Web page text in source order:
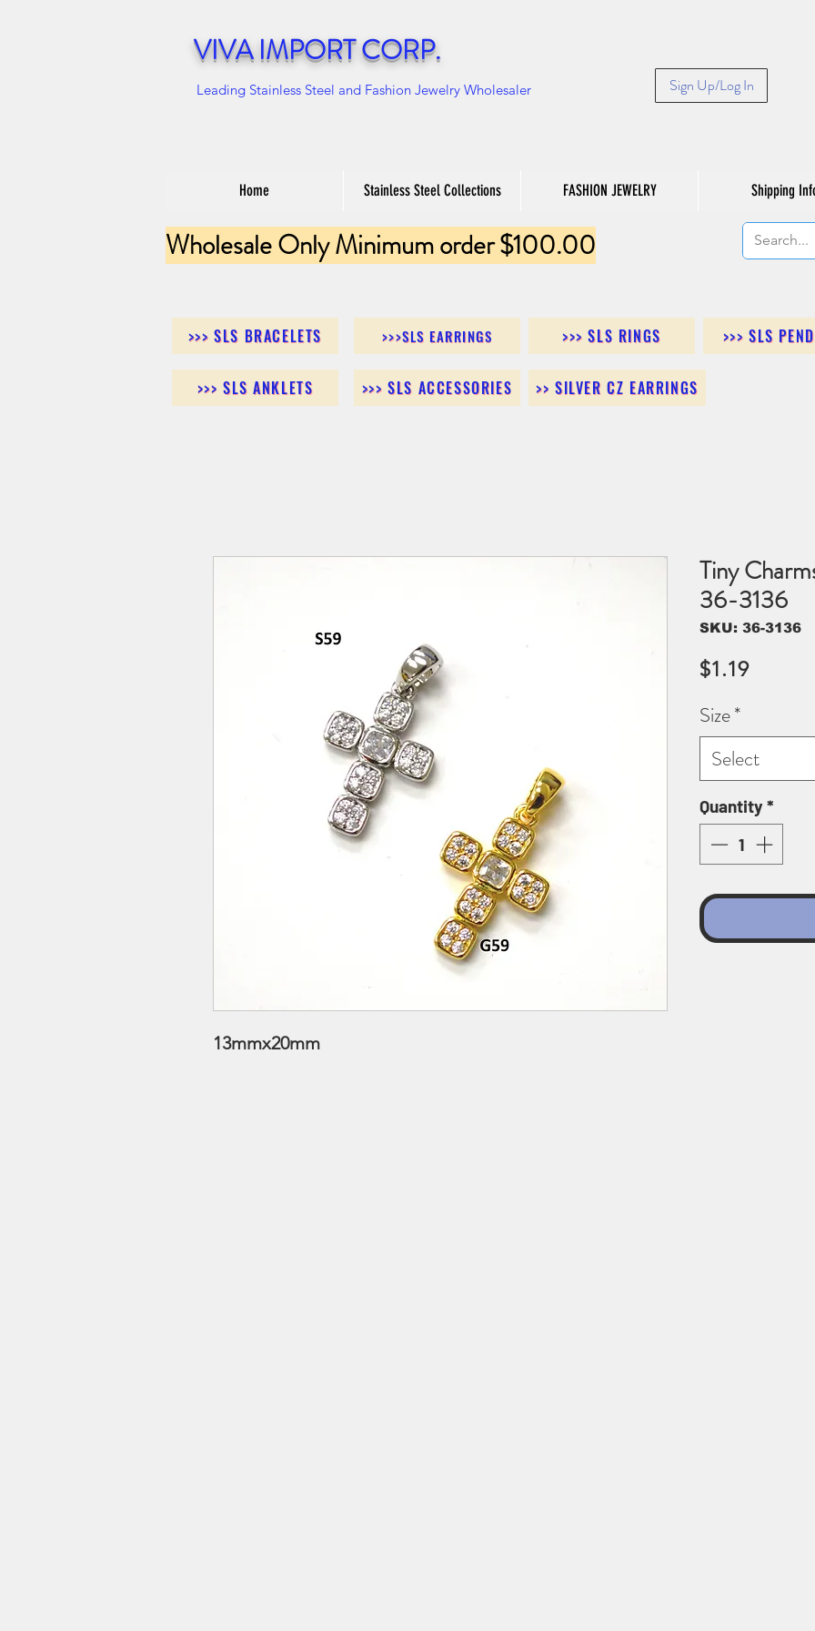
VIVA IMPORT CORP.
Leading Stainless Steel and Fashion Jewelry Wholesaler Sign Up/Log In
Home Stainless Steel Collections FASHION JEWELRY Shipping
Wholesale Only Minimum order $100.00
>>> SLS BRACELETS >>>SLS EARRINGS >>> SLS RINGS >>> SLS
>>> SLS ANKLETS >>> SLS ACCESSORIES >> SILVER CZ EARRINGS
13mmx20mm
Tiny
36-3136
SKU: 36-3136
$1.19Price
Size*
Select
Quantity*